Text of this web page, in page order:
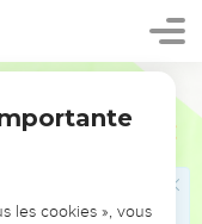
and viewed the
valley gate, and
what I did; neither
who did the work.
les cookies », vous